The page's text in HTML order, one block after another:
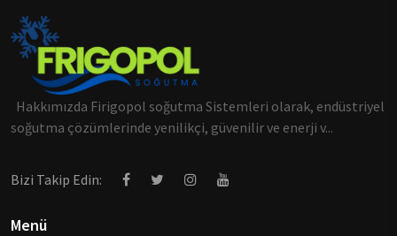
Hakkımızda Firigopol soğutma Sistemleri olarak, endüstriyel
soğutma çözümlerinde yenilikçi, güvenilir ve enerji v...
Bizi Takip Edin:
Menü